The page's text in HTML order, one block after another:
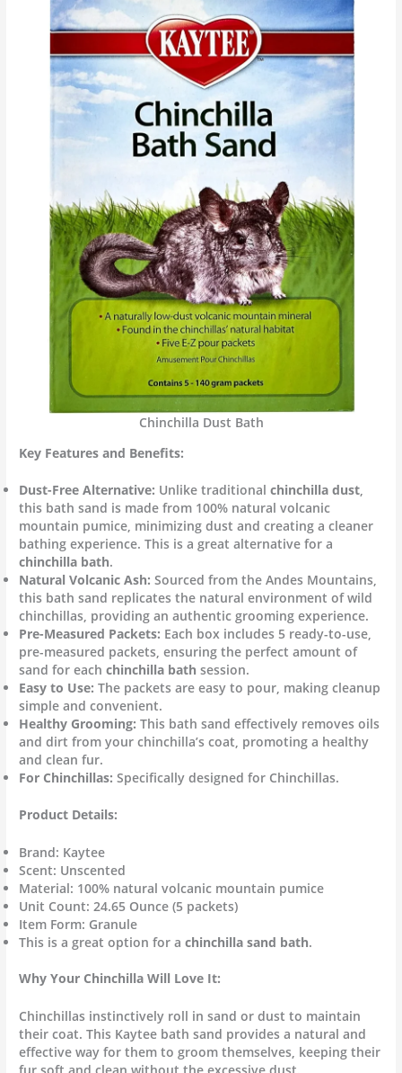
Chinchilla Dust Bath
Key Features and Benefits:
Dust-Free Alternative: Unlike traditionalchinchilla dust,
this bath sand is made from 100% natural volcanic
mountain pumice, minimizing dust and creating a cleaner
bathing experience. This is a great alternative for a
chinchilla bath.
Natural Volcanic Ash: Sourced from the Andes Mountains,
this bath sand replicates the natural environment of wild
chinchillas, providing an authentic grooming experience.
Pre-Measured Packets: Each box includes 5 ready-to-use,
pre-measured packets, ensuring the perfect amount of
sand for eachchinchilla bath session.
Easy to Use: The packets are easy to pour, making cleanup
simple and convenient.
Healthy Grooming: This bath sand effectively removes oils
and dirt from your chinchilla’s coat, promoting a healthy
and clean fur.
For Chinchillas: Specifically designed for Chinchillas.
Product Details:
Brand: Kaytee
Scent: Unscented
Material: 100% natural volcanic mountain pumice
Unit Count: 24.65 Ounce (5 packets)
Item Form: Granule
This is a great option for achinchilla sand bath.
Why Your Chinchilla Will Love It:
Chinchillas instinctively roll in sand or dust to maintain
their coat. This Kaytee bath sand provides a natural and
effective way for them to groom themselves, keeping their